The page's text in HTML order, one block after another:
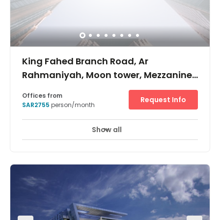
King Fahed Branch Road, Ar
Rahmaniyah, Moon tower, Mezzanine
24 hour CCTV monitoring Elevator
presents a new addition to the Riyadh Skyline. With 27
storeys and one of the best parking ratios in the city, it is
attracting a lot of local and multinational companies.
Offices from
SAR2755 person/month
Request Info
Show all